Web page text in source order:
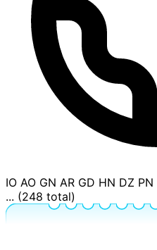
IO AO GN AR GD HN DZ PN
... (248 total)